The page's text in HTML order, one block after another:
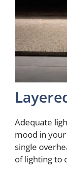
Adequate
mood in
single
of lighting to